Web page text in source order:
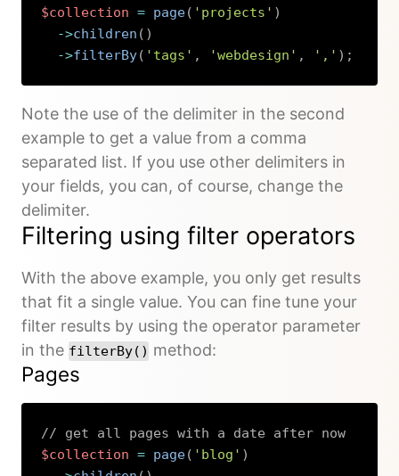
$collection = page( 'projects' )
->children ( )
->filterBy( 'tags' , 'webdesign' , ',' ) ;
Copy
Note the use of the delimiter in the second
example to get a value from a comma
separated list. If you use other delimiters in
your fields, you can, of course, change the
delimiter.
Filtering using filter operators
With the above example, you only get results
that fit a single value. You can fine tune your
filter results by using the operator parameter
in the filterBy() method:
Pages
// get all pages with a date after now
$collection = page( 'blog' )